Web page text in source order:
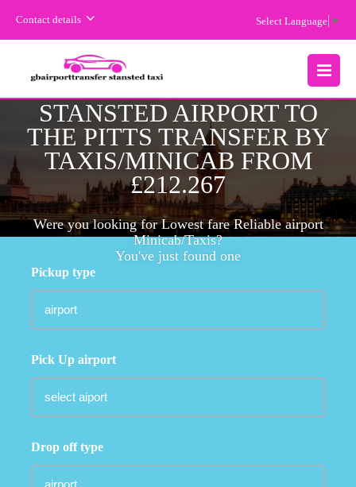
Contact details Select Language ▼
MENU
CHEAPEST FARE
STANSTED AIRPORT TO
THE PITTS TRANSFER BY
TAXIS/MINICAB FROM
£212.267
Were you looking for Lowest fare Reliable airport
Minicab/Taxis?
You've just found one
Pickup type
Pick Up airport
Drop off type